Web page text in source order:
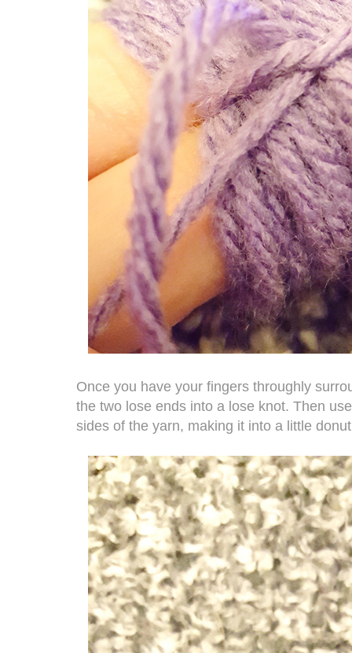
Once you have your fingers throughly
the two lose ends into a lose knot. Then
sides of the yarn, making it into a little